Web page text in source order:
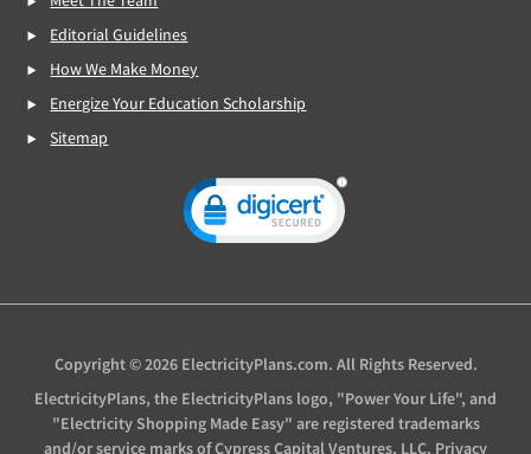
Editorial Guidelines
How We Make Money
Energize Your Education Scholarship
Sitemap
Copyright © 2026 ElectricityPlans.com. All Rights Reserved.
ElectricityPlans, the ElectricityPlans logo, "Power Your Life", and
"Electricity Shopping Made Easy" are registered trademarks
and/or service marks of Cypress Capital Ventures, LLC. Privacy